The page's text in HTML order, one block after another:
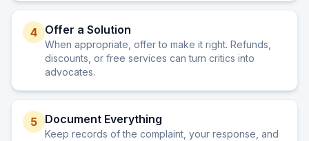
4 Offer a Solution
When appropriate, offer to make it right. Refunds,
discounts, or free services can turn critics into
advocates.
5 Document Everything
Keep records of the complaint, your response, and